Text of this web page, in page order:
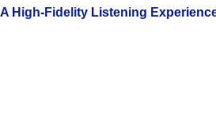
A High-Fidelity Listening